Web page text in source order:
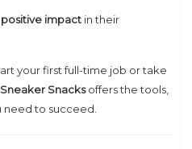
positive impact in their
your first full-time job or take
Sneaker Snacksoffers the tools,
to succeed.